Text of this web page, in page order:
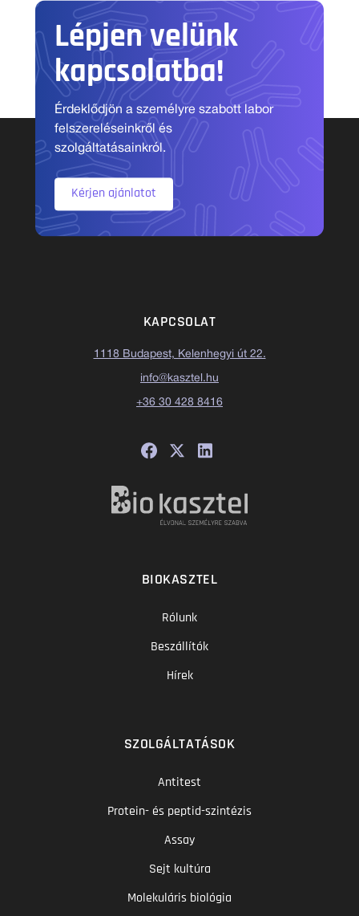
Lépjen velünk
kapcsolatba!
Érdeklődjön a személyre szabott labor
felszereléseinkről és
szolgáltatásainkról.
Kérjen ajánlatot
KAPCSOLAT
1118 Budapest, Kelenhegyi út 22.
info@kasztel.hu
+36 30 428 8416
BIOKASZTEL
Rólunk
Beszállítók
Hírek
SZOLGÁLTATÁSOK
Antitest
Protein- és peptid-szintézis
Assay
Sejt kultúra
Molekuláris biológia